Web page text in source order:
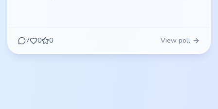
7 0 0 View poll